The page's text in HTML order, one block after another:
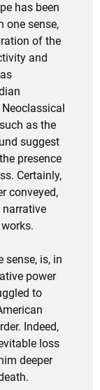
has been
one sense,
of the
and
as the
suggest
presence
Certainly,
conveyed,
narrative
sense, is, in
power
to
Indeed,
loss
deeper